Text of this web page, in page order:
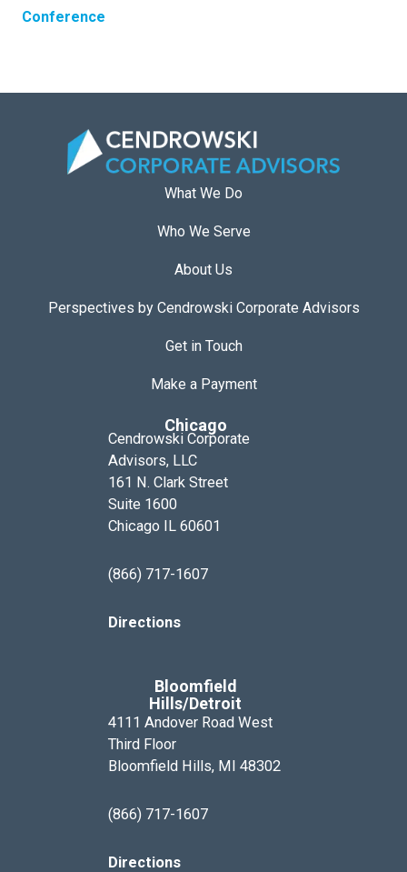
Conference
What We Do
Who We Serve
About Us
Perspectives by Cendrowski Corporate Advisors
Get in Touch
Make a Payment
Chicago
Cendrowski Corporate
Advisors, LLC
161 N. Clark Street
Suite 1600
Chicago IL 60601
(866) 717-1607
Directions
Bloomfield
Hills/Detroit
4111 Andover Road West
Third Floor
Bloomfield Hills, MI 48302
(866) 717-1607
Directions